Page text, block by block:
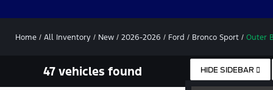
Home / All Inventory / New / 2026-2026 / Ford / Bronco Sport / Outer
47 vehicles found HIDE SIDEBAR